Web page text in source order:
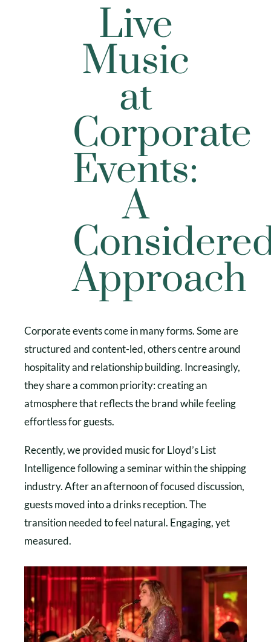
Live
Music
at
Corporate
Events:
A
Approach
Corporate events come in many forms. Some are
structured and content-led, others centre around
hospitality and relationship building. Increasingly,
they share a common priority: creating an
atmosphere that reflects the brand while feeling
effortless for guests.
Recently, we provided music for Lloyd’s List
Intelligence following a seminar within the shipping
industry. After an afternoon of focused discussion,
guests moved into a drinks reception. The
transition needed to feel natural. Engaging, yet
measured.